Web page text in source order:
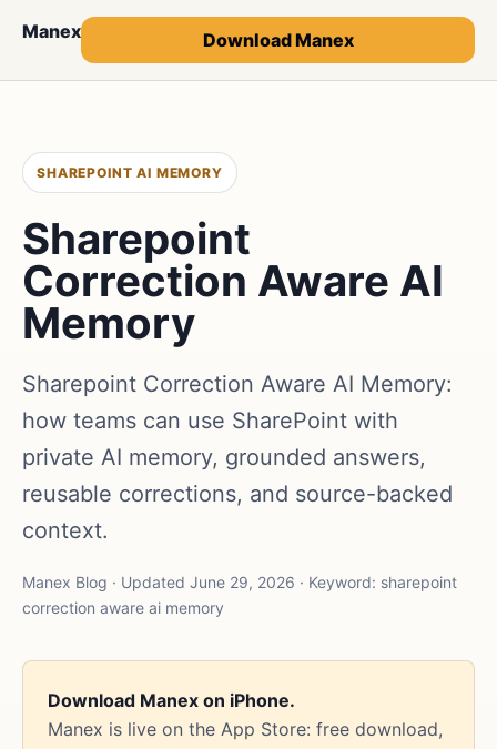
Manex Download Manex
SHAREPOINT AI MEMORY
Sharepoint
Correction Aware AI
Memory
Sharepoint Correction Aware AI Memory:
how teams can use SharePoint with
private AI memory, grounded answers,
reusable corrections, and source-backed
context.
Manex Blog · Updated June 29, 2026 · Keyword: sharepoint
correction aware ai memory
Download Manex on iPhone.
Manex is live on the App Store: free download,